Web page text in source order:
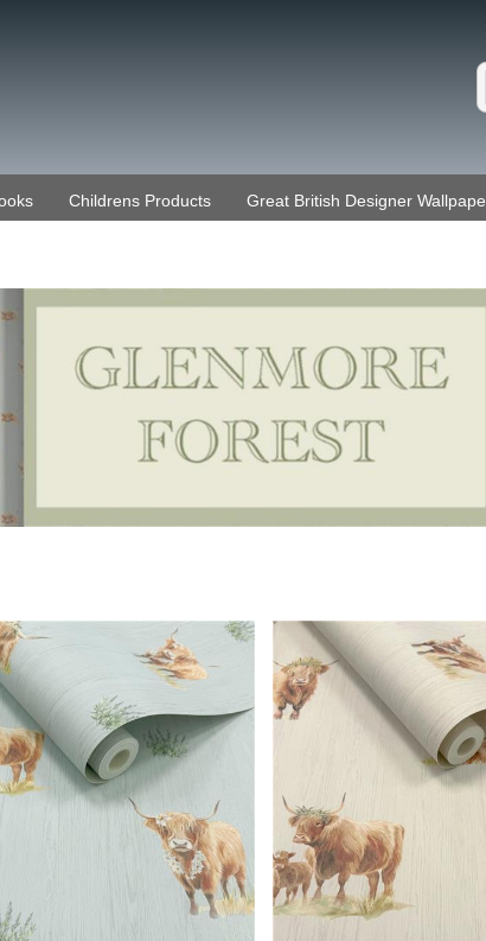
Childrens Products Great British Designer